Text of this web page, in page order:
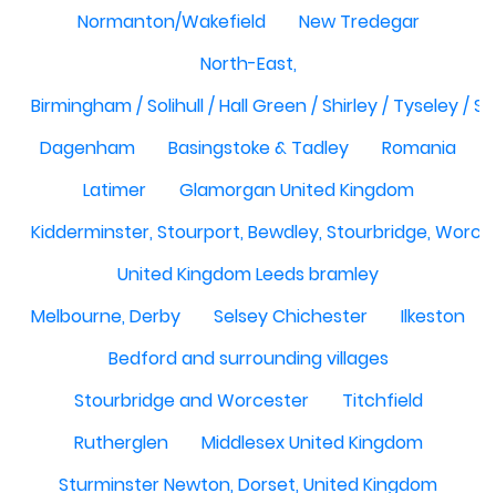
Normanton/Wakefield
New Tredegar
North-East,
Birmingham / Solihull / Hall Green / Shirley / Tyseley /
Dagenham
Basingstoke & Tadley
Romania
Latimer
Glamorgan United Kingdom
Kidderminster, Stourport, Bewdley, Stourbridge,
United Kingdom Leeds bramley
Melbourne, Derby
Selsey Chichester
Ilkeston
Bedford and surrounding villages
Stourbridge and Worcester
Titchfield
Rutherglen
Middlesex United Kingdom
Sturminster Newton, Dorset, United Kingdom